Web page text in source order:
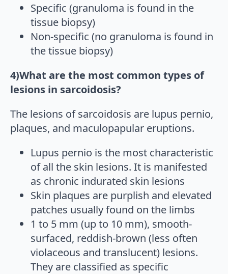
Specific (granuloma is found in the
tissue biopsy)
Non-specific (no granuloma is found in
the tissue biopsy)
4)What are the most common types of
lesions in sarcoidosis?
The lesions of sarcoidosis are lupus pernio,
plaques, and maculopapular eruptions.
Lupus pernio is the most characteristic
of all the skin lesions. It is manifested
as chronic indurated skin lesions
Skin plaques are purplish and elevated
patches usually found on the limbs
1 to 5 mm (up to 10 mm), smooth-
surfaced, reddish-brown (less often
violaceous and translucent) lesions.
They are classified as specific